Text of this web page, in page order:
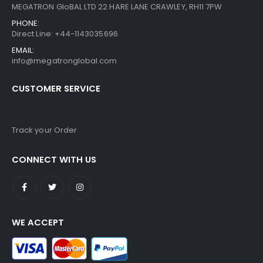
MEGATRON GloBAL LTD 22 HARE LANE CRAWLEY, RH11 7PW
PHONE:
Direct Line: +44-1143035696
EMAIL:
info@megatronglobal.com
CUSTOMER SERVICE
Track your Order
CONNECT WITH US
WE ACCEPT